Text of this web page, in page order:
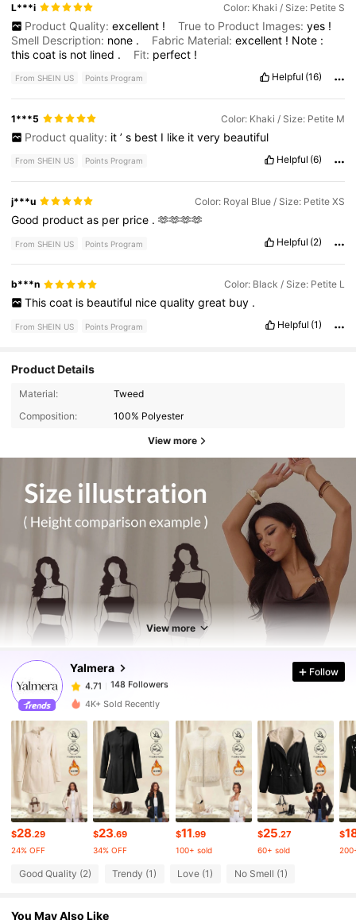
L***i Color: Khaki / Size: Petite S
Product Quality: excellent ! True to Product Images: yes !
Smell Description: none . Fabric Material:excellent ! Note :
thiscoat is not lined . Fit: perfect !
From SHEIN US Points Program Helpful (16)
1***5 Color: Khaki / Size: Petite M
Product quality: it ’ s best I like it very beautiful
From SHEIN US Points Program Helpful (6)
j***u Color: Royal Blue / Size: Petite XS
Good productas per price .🫶🫶🫶🫶
From SHEIN US Points Program Helpful (2)
b***n Color: Black / Size: Petite L
This coat is beautiful nice quality great buy .
From SHEIN US Points Program Helpful (1)
Product Details
Material:
Tweed
Composition:
100% Polyester
View more
View more
Yalmera
4.71 148 Followers
4.71 148 Followers
4.71
148 Followers
a***1 paid1 day ago
4.71 148 Followers
4.71 148 Followers
4.71 148 Followers
4.71 148 Followers
Follow
4K+ Sold Recently
$28.29
24% OFF
$23.69
34% OFF
$11.99
100+ sold
$25.27
60+ sold
$
Good Quality (2) Trendy (1) Love (1) No Smell (1)
You May Also Like